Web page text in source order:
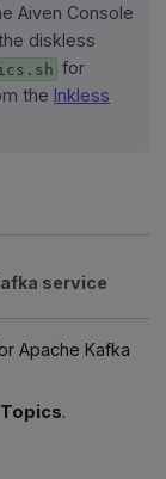
Aiven Console
diskless
for
the Inkless
service
Apache Kafka
Topics.